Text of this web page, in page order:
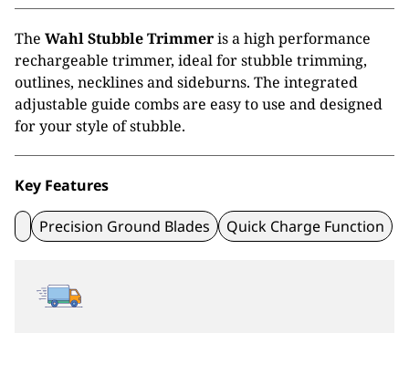
The Wahl Stubble Trimmeris a high performance
rechargeable trimmer, ideal for stubble trimming,
outlines, necklines and sideburns. The integrated
adjustable guide combs are easy to use and designed
for your style of stubble.
Key Features
Precision Ground Blades Quick Charge Function